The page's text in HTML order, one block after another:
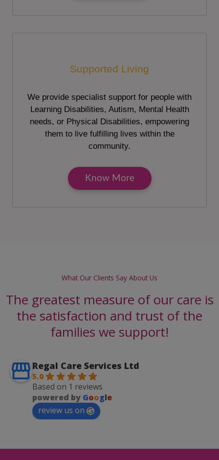
Supported Living
We provide specialist support for people with
Learning Disabilities, Autism, Mental Health
needs, or Physical Disabilities, empowering
them to live fulfilling lives within the
community.
Know More
What Our Clients Say About Us
The greatest measure of our care is
the satisfaction and trust of the
families we support!
Regal Care Services Ltd
5.0
Based on 1 reviews
powered by Google
review us on